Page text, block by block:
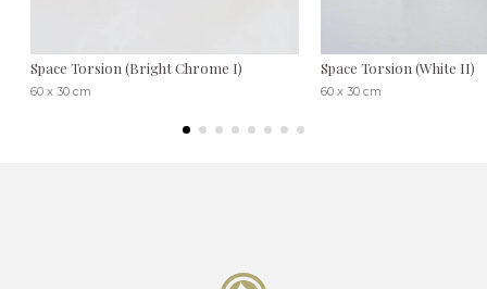
Space Torsion (Bright Chrome I)
60 x 30 cm
Space Torsion (White II)
60 x 30 cm